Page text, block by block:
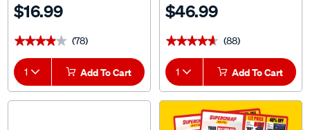
$16.99
★★★★★
★★★★★ (78)
1 Add To Cart
$46.99
★★★★★
★★★★★ (88)
1 Add To Cart